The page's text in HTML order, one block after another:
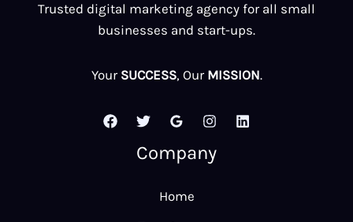
Trusted digital marketing agency for all small
businesses and start-ups.
Your SUCCESS, Our MISSION.
Company
Home